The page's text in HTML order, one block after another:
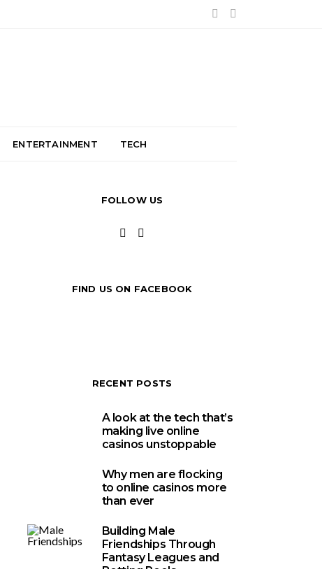
ENTERTAINMENT TECH
FOLLOW US
FIND US ON FACEBOOK
RECENT POSTS
A look at the tech that’s
making live online
casinos unstoppable
Why men are flocking
to online casinos more
than ever
Building Male
Friendships Through
Fantasy Leagues and